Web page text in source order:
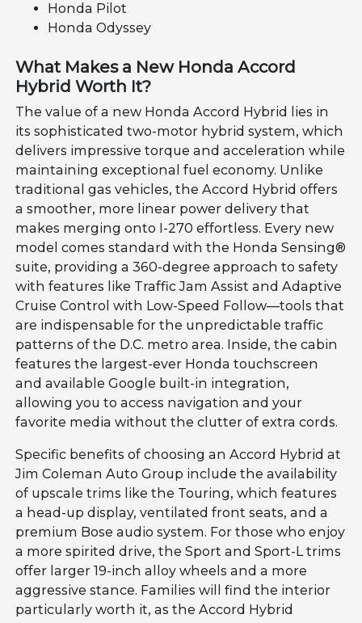
Honda Pilot
Honda Odyssey
What Makes a New Honda Accord
Hybrid Worth It?
The value of a new Honda Accord Hybrid lies in
its sophisticated two-motor hybrid system, which
delivers impressive torque and acceleration while
maintaining exceptional fuel economy. Unlike
traditional gas vehicles, the Accord Hybrid offers
a smoother, more linear power delivery that
makes merging onto I-270 effortless. Every new
model comes standard with the Honda Sensing®
suite, providing a 360-degree approach to safety
with features like Traffic Jam Assist and Adaptive
Cruise Control with Low-Speed Follow—tools that
are indispensable for the unpredictable traffic
patterns of the D.C. metro area. Inside, the cabin
features the largest-ever Honda touchscreen
and available Google built-in integration,
allowing you to access navigation and your
favorite media without the clutter of extra cords.
Specific benefits of choosing an Accord Hybrid at
Jim Coleman Auto Group include the availability
of upscale trims like the Touring, which features
a head-up display, ventilated front seats, and a
premium Bose audio system. For those who enjoy
a more spirited drive, the Sport and Sport-L trims
offer larger 19-inch alloy wheels and a more
aggressive stance. Families will find the interior
particularly worth it, as the Accord Hybrid